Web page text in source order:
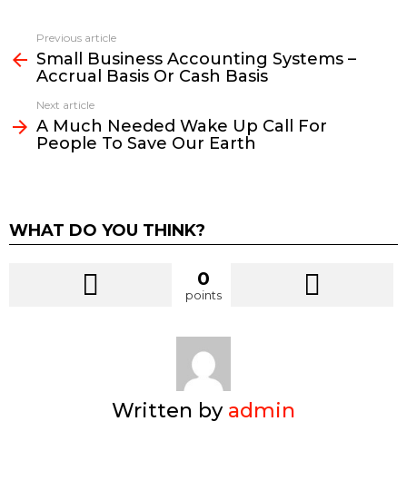
more
Previous article
Small Business Accounting Systems –
Accrual Basis Or Cash Basis
Next article
A Much Needed Wake Up Call For
People To Save Our Earth
WHAT DO YOU THINK?
0
points
Written by admin